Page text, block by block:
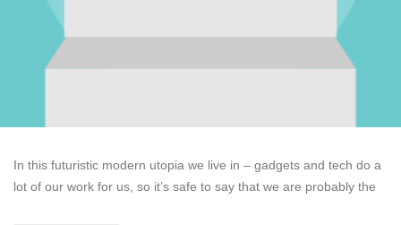
In this futuristic modern utopia we live in – gadgets and tech do a
lot of our work for us, so it’s safe to say that we are probably the